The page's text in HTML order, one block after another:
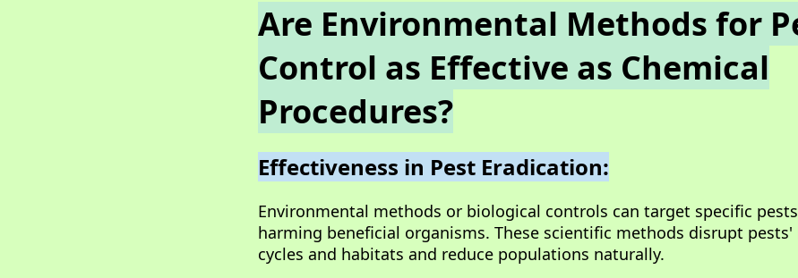
Are Environmental Methods for
Control as Effective as Chemical
Procedures?
Effectiveness in Pest Eradication:
Environmental methods or biological controls can target specific
harming beneficial organisms. These scientific methods disrupt pests'
cycles and habitats and reduce populations naturally.